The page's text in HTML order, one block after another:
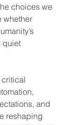
choices we
whether
quiet
critical
and
reshaping